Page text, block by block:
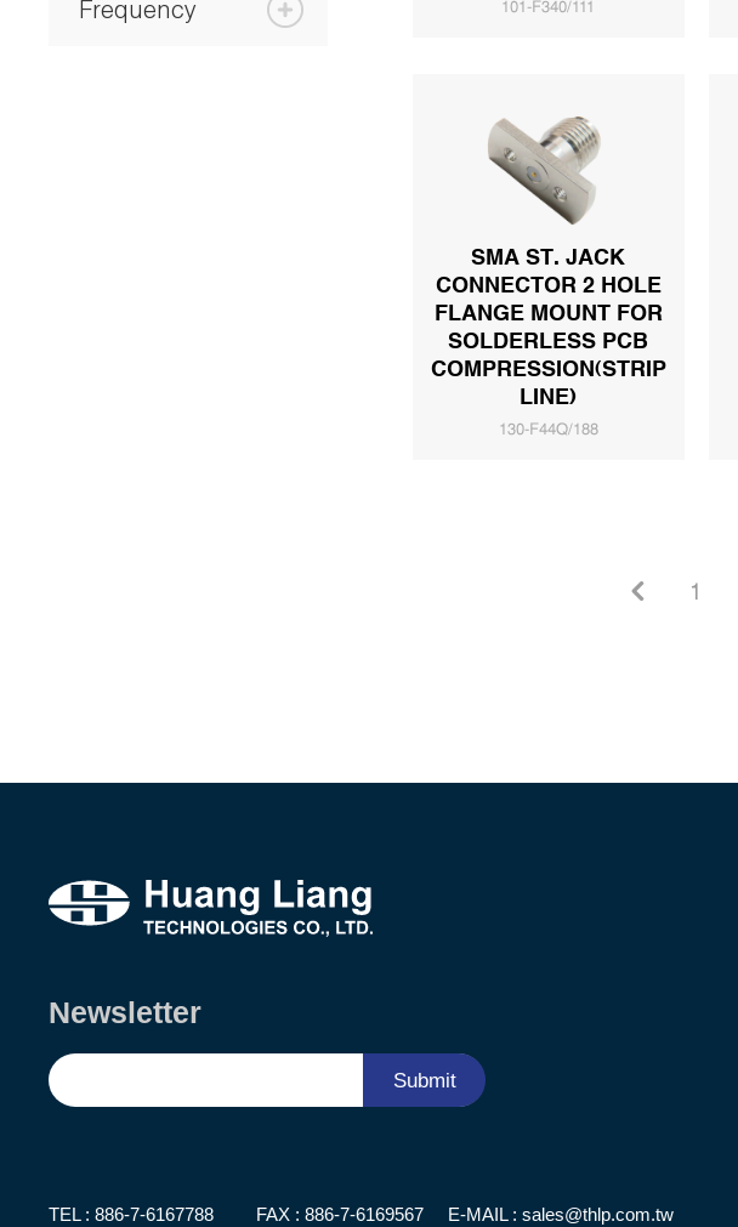
Frequency 101-F340/111
SMA ST. JACK
CONNECTOR 2 HOLE
FLANGE MOUNT FOR
SOLDERLESS PCB
COMPRESSION(STRIP
LINE)
130-F44Q/188
1
Newsletter
Submit
TEL : 886-7-6167788 FAX : 886-7-6169567 E-MAIL : sales@thlp.com.tw